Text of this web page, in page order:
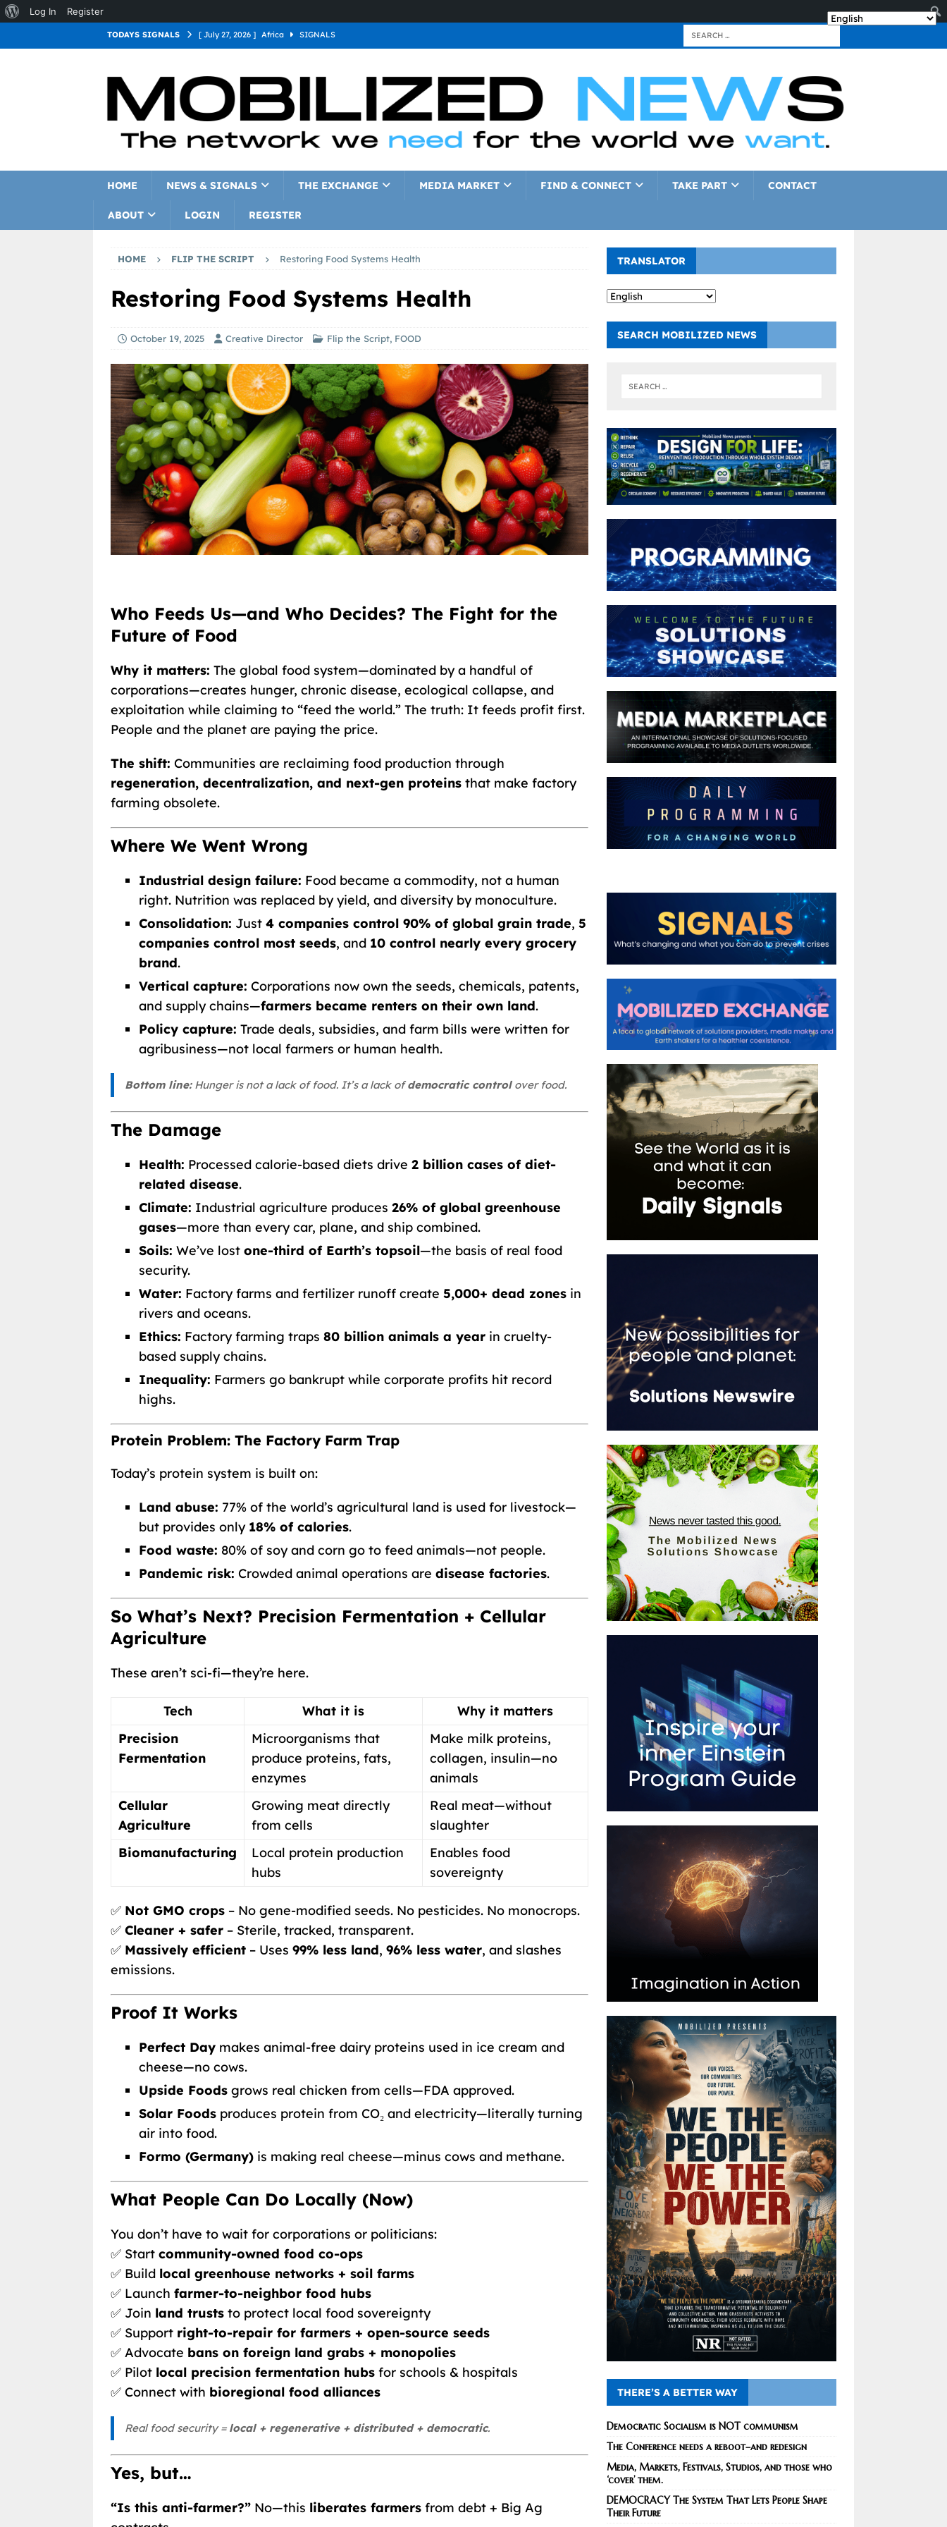
Log In Register
TODAYS SIGNALS [ July 27, 2026 ] Africa SIGNALS
[ July 27, 2026 ] Europe
[ July 27, 2026 ] Latin America
[ July 27, 2026 ] North America
HOME NEWS & SIGNALS THE EXCHANGE MEDIA MARKET FIND & CONNECT TAKE PART CONTACT
ABOUT LOGIN REGISTER
HOME FLIP THE SCRIPT Restoring Food Systems Health
Restoring Food Systems Health
October 19, 2025 Creative Director Flip the Script, FOOD
Who Feeds Us—and Who Decides? The Fight for the
Future of Food
Why it matters: The global food system—dominated by a handful of
corporations—creates hunger, chronic disease, ecological collapse, and
exploitation while claiming to “feed the world.” The truth: It feeds profit first.
People and the planet are paying the price.
The shift: Communities are reclaiming food production through
regeneration, decentralization, and next-gen proteins that make factory
farming obsolete.
Where We Went Wrong
Industrial design failure: Food became a commodity, not a human
right. Nutrition was replaced by yield, and diversity by monoculture.
Consolidation: Just 4 companies control 90% of global grain trade, 5
companies control most seeds, and 10 control nearly every grocery
brand.
Vertical capture: Corporations now own the seeds, chemicals, patents,
and supply chains—farmers became renters on their own land.
Policy capture: Trade deals, subsidies, and farm bills were written for
agribusiness—not local farmers or human health.
Bottom line:Hunger is not a lack of food. It’s a lack ofdemocratic controlover food.
The Damage
Health: Processed calorie-based diets drive 2 billion cases of diet-
related disease.
Climate: Industrial agriculture produces 26% of global greenhouse
gases—more than every car, plane, and ship combined.
Soils: We’ve lost one-third of Earth’s topsoil—the basis of real food
security.
Water: Factory farms and fertilizer runoff create 5,000+ dead zones in
rivers and oceans.
Ethics: Factory farming traps 80 billion animals a year in cruelty-
based supply chains.
Inequality: Farmers go bankrupt while corporate profits hit record
highs.
Protein Problem: The Factory Farm Trap
Today’s protein system is built on:
Land abuse: 77% of the world’s agricultural land is used for livestock—
but provides only 18% of calories.
Food waste: 80% of soy and corn go to feed animals—not people.
Pandemic risk: Crowded animal operations are disease factories.
So What’s Next? Precision Fermentation + Cellular
Agriculture
These aren’t sci-fi—they’re here.
Tech What it is
Why it matters
Precision
Fermentation
Microorganisms that
produce proteins, fats,
enzymes
Make milk proteins,
collagen, insulin—no
animals
Cellular
Agriculture
Growing meat directly
from cells
Real meat—without
slaughter
Biomanufacturing
Local protein production
hubs
Enables food
sovereignty
✅ Not GMO crops – No gene-modified seeds. No pesticides. No monocrops.
✅ Cleaner + safer – Sterile, tracked, transparent.
✅ Massively efficient – Uses 99% less land, 96% less water, and slashes
emissions.
Proof It Works
Perfect Day makes animal-free dairy proteins used in ice cream and
cheese—no cows.
Upside Foods grows real chicken from cells—FDA approved.
Solar Foods produces protein from CO₂ and electricity—literally turning
air into food.
Formo (Germany) is making real cheese—minus cows and methane.
What People Can Do Locally (Now)
You don’t have to wait for corporations or politicians:
✅ Start community-owned food co-ops
✅ Build local greenhouse networks + soil farms
✅ Launch farmer-to-neighbor food hubs
✅ Join land trusts to protect local food sovereignty
✅ Support right-to-repair for farmers + open-source seeds
✅ Advocate bans on foreign land grabs + monopolies
✅ Pilot local precision fermentation hubs for schools & hospitals
✅ Connect with bioregional food alliances
Real food security = local + regenerative + distributed + democratic.
Yes, but…
“Is this anti-farmer?” No—this liberates farmers from debt + Big Ag
TRANSLATOR
SEARCH MOBILIZED NEWS
THERE’S A BETTER WAY
Democratic Socialism is NOT communism
The Conference needs a reboot–and redesign
Media, Markets, Festivals, Studios, and those who
‘cover’ them.
DEMOCRACY The System That Lets People Shape
Their Future